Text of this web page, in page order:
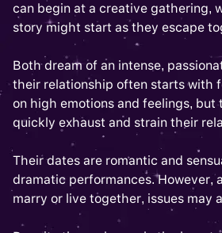
can begin at a creative gathering,
story might start as they escape
Both dream of an intense,
their relationship often starts with
on high emotions and feelings, but
quickly exhaust and strain their
Their dates are romantic and
dramatic performances. However,
marry or live together, issues may